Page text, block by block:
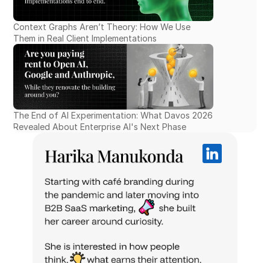
Context Graphs Aren’t Theory: How We Use
Them in Real Client Implementations
The End of AI Experimentation: What Davos 2026
Revealed About Enterprise AI's Next Phase